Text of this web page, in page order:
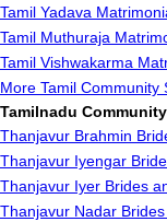
Tamil Yadava
Tamil Muthuraja
Tamil Vishwakarma
More Tamil Community
Tamilnadu
Thanjavur Brahmin
Thanjavur Iyengar
Thanjavur Iyer Brides
Thanjavur Nadar